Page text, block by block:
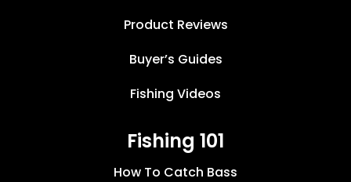
Product Reviews
Buyer’s Guides
Fishing Videos
Fishing 101
How To Catch Bass